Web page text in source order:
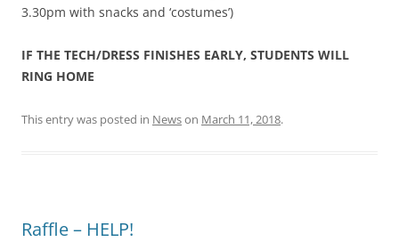
3.30pm with snacks and ‘costumes’)
IF THE TECH/DRESS FINISHES EARLY, STUDENTS WILL
RING HOME
This entry was posted in Newson March 11, 2018.
Raffle – HELP!